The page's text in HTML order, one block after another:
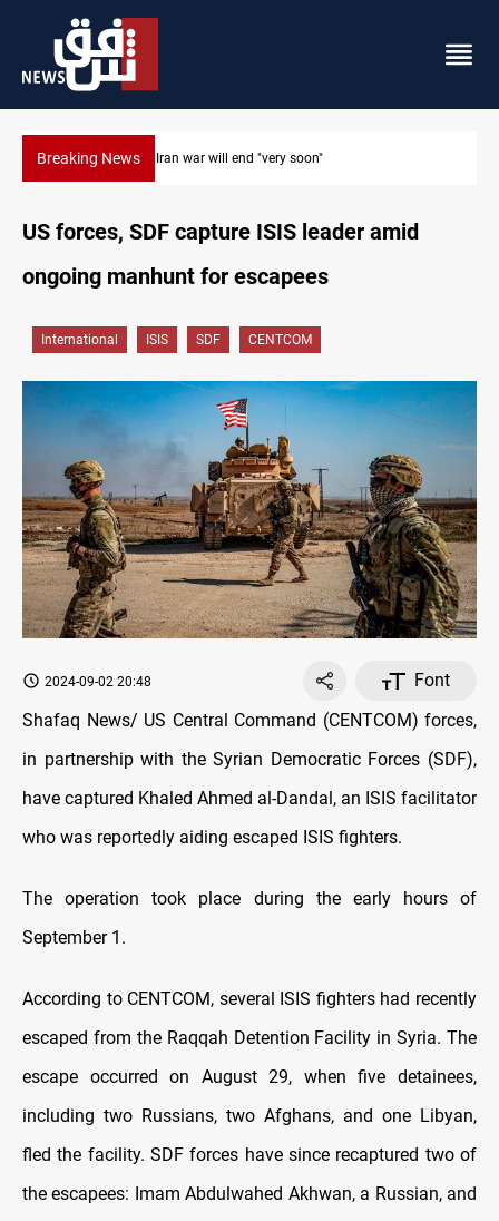
Breaking NewsHouthi drones and missiles strike Yemen's Marib
US forces, SDF capture ISIS leader amid
ongoing manhunt for escapees
International ISIS SDF CENTCOM
2024-09-02 20:48
Font
Shafaq News/ US Central Command (CENTCOM) forces,
in partnership with the Syrian Democratic Forces (SDF),
have captured Khaled Ahmed al-Dandal, an ISIS facilitator
who was reportedly aiding escaped ISIS fighters.
The operation took place during the early hours of
September 1.
According to CENTCOM, several ISIS fighters had recently
escaped from the Raqqah Detention Facility in Syria. The
escape occurred on August 29, when five detainees,
including two Russians, two Afghans, and one Libyan,
fled the facility. SDF forces have since recaptured two of
the escapees: Imam Abdulwahed Akhwan, a Russian, and